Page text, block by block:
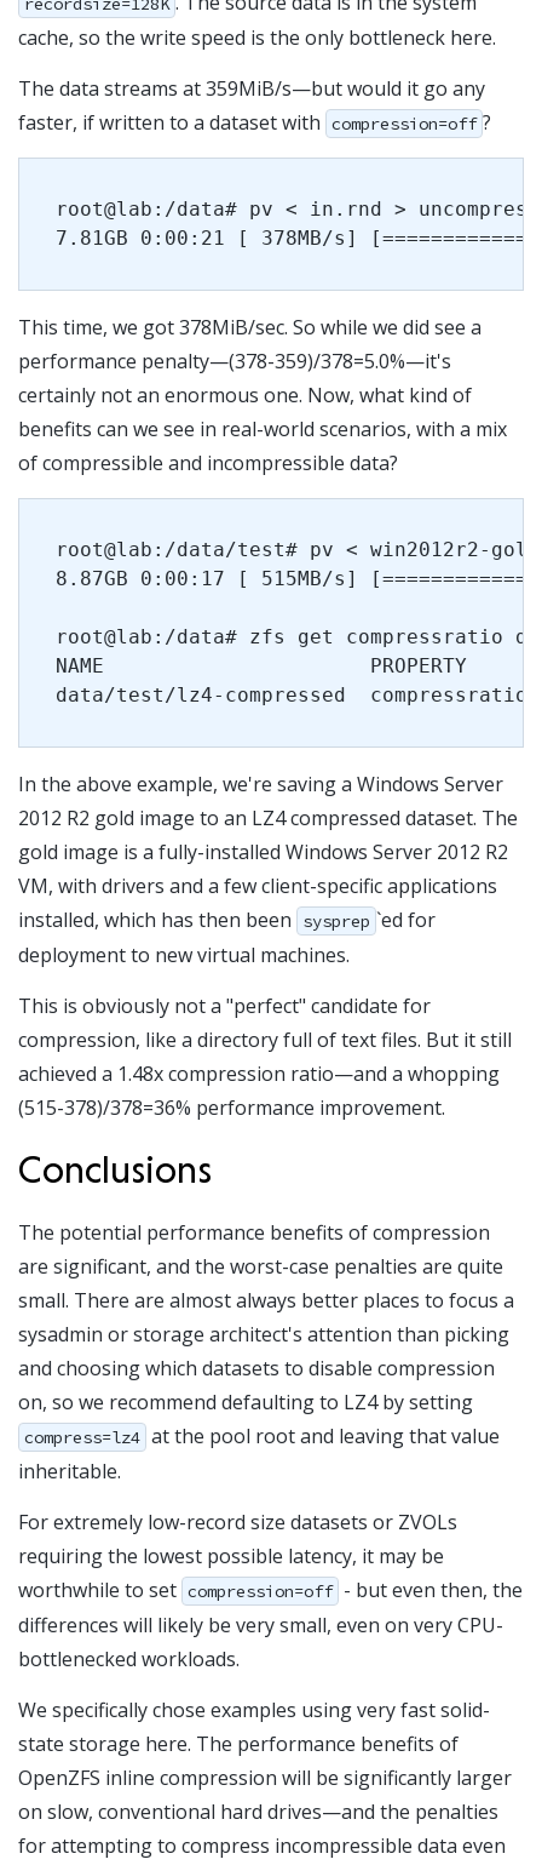
cache, so the write speed is the only bottleneck here.
The data streams at 359MiB/s—but would it go any
faster, if written to a dataset with compression=off ?
root@lab:/data# pv < in.rnd >
This time, we got 378MiB/sec. So while we did see a
performance penalty—(378-359)/378=5.0%—it's
certainly not an enormous one. Now, what kind of
benefits can we see in real-world scenarios, with a mix
of compressible and incompressible data?
root@lab:/data/test# pv < win2012r2-
8.87GB 0:00:17 [ 515MB/s]
root@lab:/data# zfs get compressratio
NAME                      PROPERTY
In the above example, we're saving a Windows Server
2012 R2 gold image to an LZ4 compressed dataset. The
gold image is a fully-installed Windows Server 2012 R2
VM, with drivers and a few client-specific applications
installed, which has then been
sysprep `ed for
deployment to new virtual machines.
This is obviously not a "perfect" candidate for
compression, like a directory full of text files. But it still
achieved a 1.48x compression ratio—and a whopping
(515-378)/378=36% performance improvement.
Conclusions
The potential performance benefits of compression
are significant, and the worst-case penalties are quite
small. There are almost always better places to focus a
sysadmin or storage architect's attention than picking
and choosing which datasets to disable compression
on, so we recommend defaulting to LZ4 by setting
compress=lz4 at the pool root and leaving that value
inheritable.
For extremely low-record size datasets or ZVOLs
requiring the lowest possible latency, it may be
worthwhile to set compression=off - but even then, the
differences will likely be very small, even on very CPU-
bottlenecked workloads.
We specifically chose examples using very fast solid-
state storage here. The performance benefits of
OpenZFS inline compression will be significantly larger
on slow, conventional hard drives—and the penalties
for attempting to compress incompressible data even